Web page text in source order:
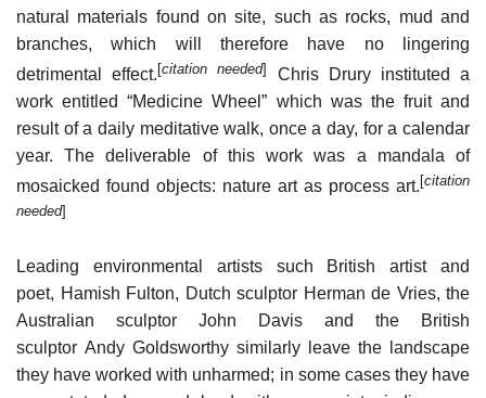
natural materials found on site, such as rocks, mud and
branches, which will therefore have no lingering
detrimental effect.[citation needed]
Chris Drury instituted a
work entitled “Medicine Wheel” which was the fruit and
result of a daily meditative walk, once a day, for a calendar
year. The deliverable of this work was a mandala of
mosaicked found objects: nature art as process art. [citation
needed]
Leading environmental artists such British artist and
poet, Hamish Fulton, Dutch sculptor Herman de Vries, the
Australian sculptor John Davis and the British
sculptor Andy Goldsworthy similarly leave the landscape
they have worked with unharmed; in some cases they have